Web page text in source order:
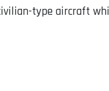
type aircraft